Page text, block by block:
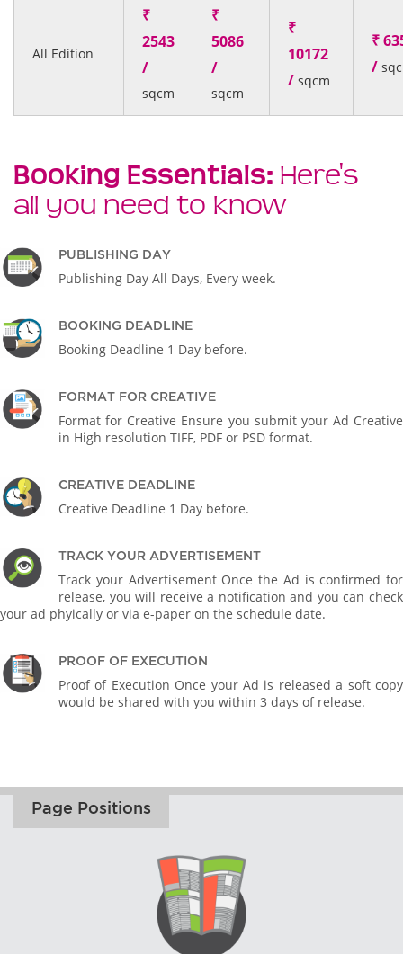
All Edition
₹
2543
/
sqcm
₹
5086
/
sqcm
₹
10172
/ sqcm
₹
/
Booking Essentials: Here's
all you need to know
PUBLISHING DAY
Publishing Day All Days, Every week.
BOOKING DEADLINE
Booking Deadline 1 Day before.
FORMAT FOR CREATIVE
Format for Creative Ensure you submit your Ad Creative
in High resolution TIFF, PDF or PSD format.
CREATIVE DEADLINE
Creative Deadline 1 Day before.
TRACK YOUR ADVERTISEMENT
Track your Advertisement Once the Ad is confirmed for
release, you will receive a notification and you can check
your ad phyically or via e-paper on the schedule date.
PROOF OF EXECUTION
Proof of Execution Once your Ad is released a soft copy
would be shared with you within 3 days of release.
Page Positions